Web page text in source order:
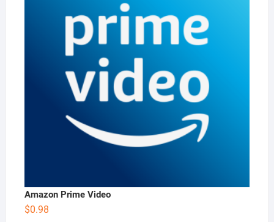
Amazon Prime Video
$0.98